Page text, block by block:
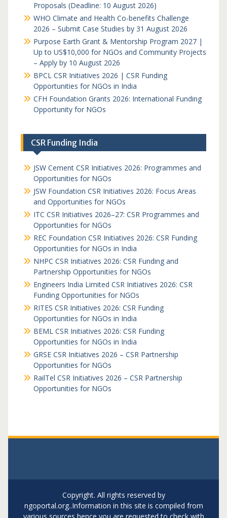
Proposals (Deadline: 10 August 2026)
WHO Climate and Health Co-benefits Challenge
2026 – Submit Case Studies by 31 August 2026
Purpose Earth Grant & Mentorship Program 2027 |
Up to US$10,000 for NGOs and Community Projects
– Apply by 10 August 2026
BPCL CSR Initiatives 2026 | CSR Funding
Opportunities for NGOs in India
CFH Foundation Grants 2026: International Funding
Opportunity for NGOs
CSR Funding India
JSW Cement CSR Initiatives 2026: Programmes and
Opportunities for NGOs
JSW Foundation CSR Initiatives 2026: Focus Areas
and Opportunities for NGOs
ITC CSR Initiatives 2026–27: CSR Programmes and
Opportunities for NGOs
REC Foundation CSR Initiatives 2026: CSR Funding
Opportunities for NGOs in India
NHPC CSR Initiatives 2026: CSR Funding and
Partnership Opportunities for NGOs
Engineers India Limited CSR Initiatives 2026: CSR
Funding Opportunities for NGOs
RITES CSR Initiatives 2026: CSR Funding
Opportunities for NGOs in India
BEML CSR Initiatives 2026: CSR Funding
Opportunities for NGOs in India
GRSE CSR Initiatives 2026 – CSR Partnership
Opportunities for NGOs
RailTel CSR Initiatives 2026 – CSR Partnership
Opportunities for NGOs
Copyright. All rights reserved by
ngoportal.org..Information in this site is compiled from